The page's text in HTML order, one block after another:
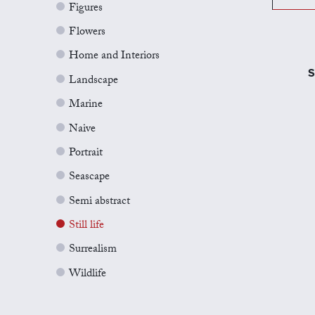
Figures
Flowers
Home and Interiors
Landscape
Marine
Naive
Portrait
Seascape
Semi abstract
Still life
Surrealism
Wildlife